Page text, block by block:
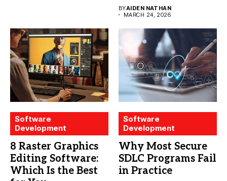
treatment...
BYAIDEN NATHAN
MARCH 24, 2026
Software
Development
8 Raster Graphics
Editing Software:
Which Is the Best
Software
Development
Why Most Secure
SDLC Programs Fail
in Practice